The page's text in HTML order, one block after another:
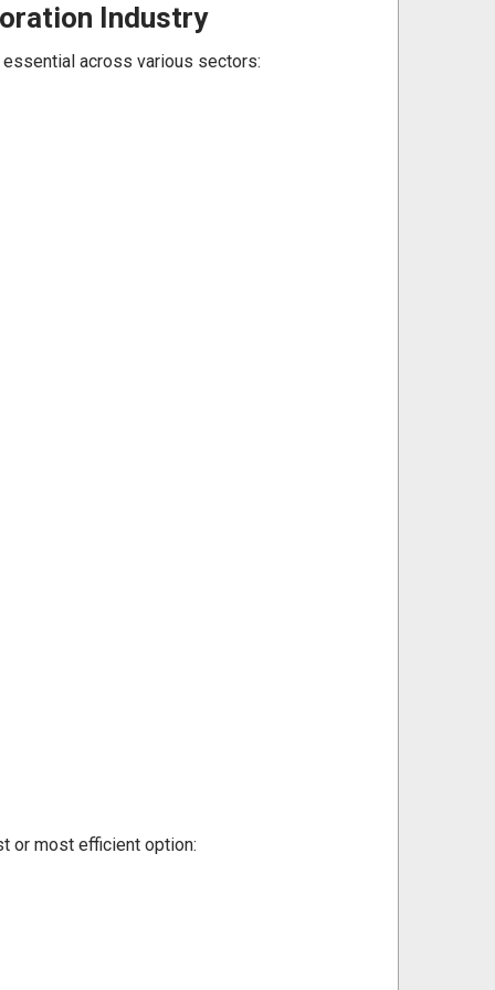
Industry
across various sectors:
or most efficient option: